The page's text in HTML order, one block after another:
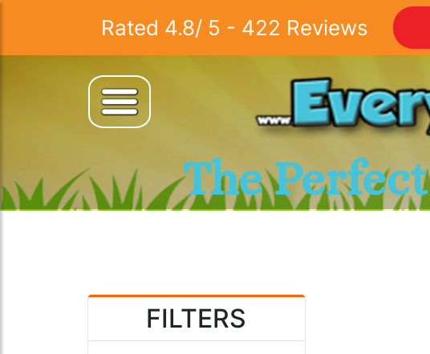
Rated 4.8/ 5 - 422 Reviews
The Perfect
FILTERS